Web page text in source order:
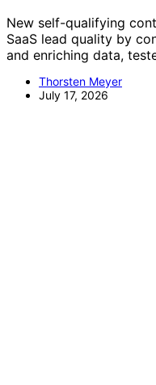
New self-qualifying
SaaS lead quality by
and enriching data,
Thorsten Meyer
July 17, 2026